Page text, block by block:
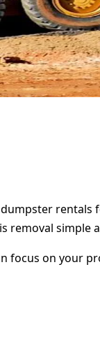
removal simple
focus on your